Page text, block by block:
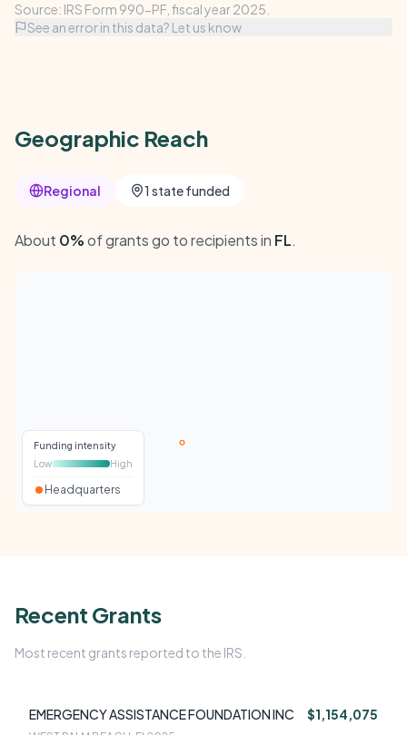
Source: IRS Form 990-PF, fiscal year 2025.
See an error in this data? Let us know
Geographic Reach
Regional 1 state funded
About 0%of grants go to recipients in FL.
Funding intensity
Low
High
Headquarters
Recent Grants
Most recent grants reported to the IRS.
EMERGENCY ASSISTANCE FOUNDATION INC $1,154,075